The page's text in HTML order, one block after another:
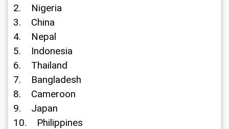
2.    Nigeria
3.    China
4.    Nepal
5.    Indonesia
6.    Thailand
7.    Bangladesh
8.    Cameroon
9.    Japan
10.    Philippines